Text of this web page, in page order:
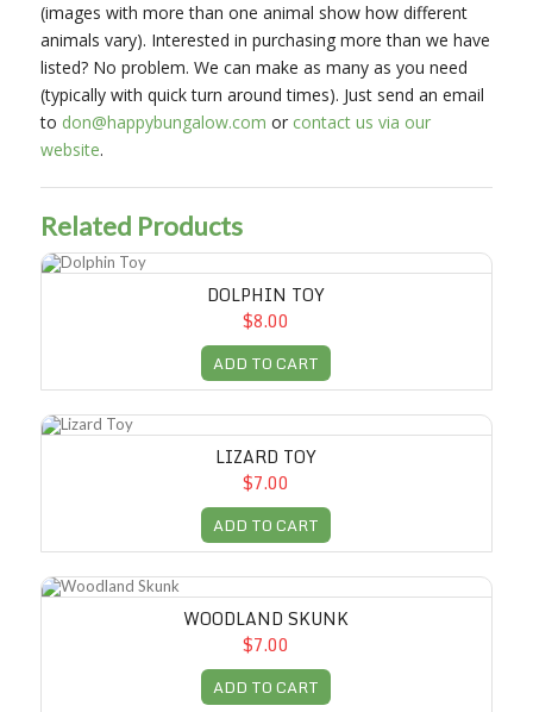
(images with more than one animal show how different
animals vary). Interested in purchasing more than we have
listed? No problem. We can make as many as you need
(typically with quick turn around times). Just send an email
to don@happybungalow.com or contact us via our
website.
Related Products
Dolphin Toy
DOLPHIN TOY
$8.00
ADD TO CART
Lizard Toy
LIZARD TOY
$7.00
ADD TO CART
Woodland Skunk
WOODLAND SKUNK
$7.00
ADD TO CART